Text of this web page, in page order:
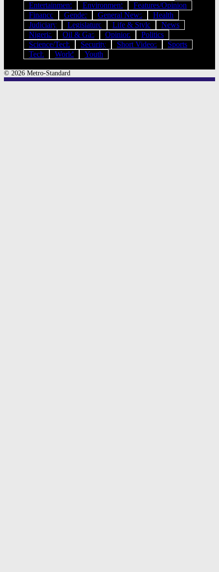
Entertainment
Environment
Features/Opinion
Finance
Gender General News
Health
Judiciary
Legislature Life & Style
News
Nigeria
Oil & Gas Opinion
Politics
Science/Tech
Security Short Videos
Sports
Tech
World Youth
© 2026 Metro-Standard